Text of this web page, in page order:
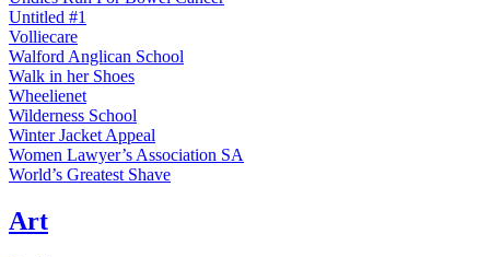
Untitled #1
Volliecare
Walford Anglican School
Walk in her Shoes
Wheelienet
Wilderness School
Winter Jacket Appeal
Women Lawyer’s Association SA
World’s Greatest Shave
Art